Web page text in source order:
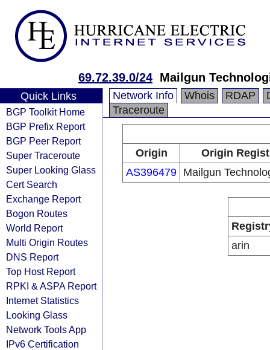
69.72.39.0/24 Mailgun
Quick Links
BGP Toolkit Home
BGP Prefix Report
BGP Peer Report
Super Traceroute
Super Looking Glass
Cert Search
Exchange Report
Bogon Routes
World Report
Multi Origin Routes
DNS Report
Top Host Report
RPKI & ASPA Report
Internet Statistics
Looking Glass
Network Tools App
IPv6 Certification
Network Info Whois RDAP
Traceroute
Origin
Origin
AS396479 Mailgun
arin